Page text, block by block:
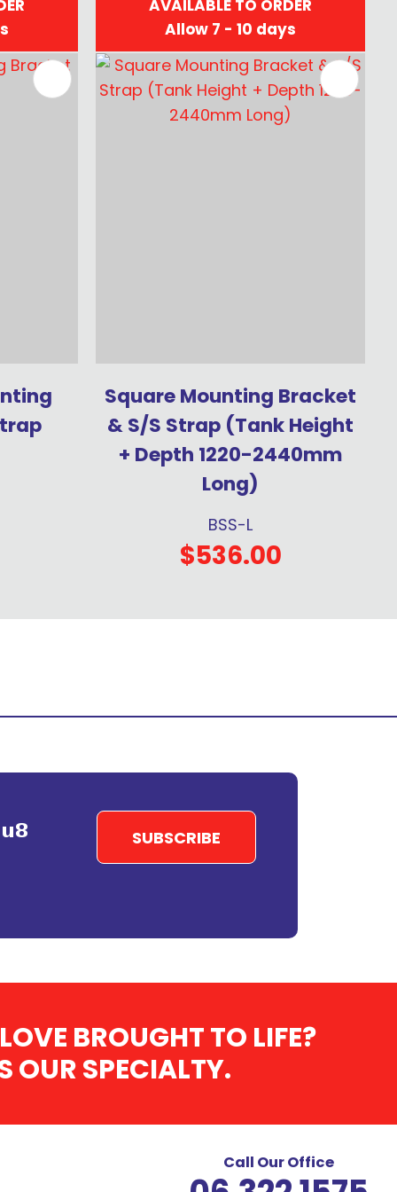
AVAILABLE TO ORDER
Allow 7 - 10 days
Square Mounting Bracket
& S/S Strap (Tank Height
+ Depth 1220-2440mm
Long)
BSS-L
$536.00
BROUGHT TO LIFE?
OUR SPECIALTY.
Call Our Office